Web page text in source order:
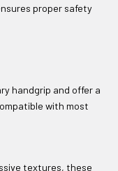
proper safety
handgrip and offer a
with most
textures, these